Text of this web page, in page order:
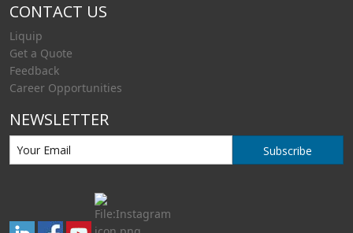
CONTACT US
Liquip
Get a Quote
Feedback
Career Opportunities
NEWSLETTER
Subscribe